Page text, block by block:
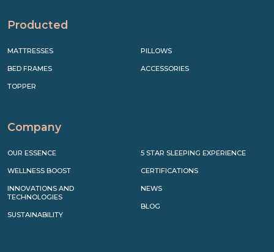
Producted
MATTRESSES
BED FRAMES
TOPPER
PILLOWS
ACCESSORIES
Company
OUR ESSENCE
WELLNESS BOOST
INNOVATIONS AND
TECHNOLOGIES
SUSTAINABILITY
5 STAR SLEEPING EXPERIENCE
CERTIFICATIONS
NEWS
BLOG